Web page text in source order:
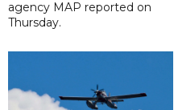
agency MAP reported on
Thursday.